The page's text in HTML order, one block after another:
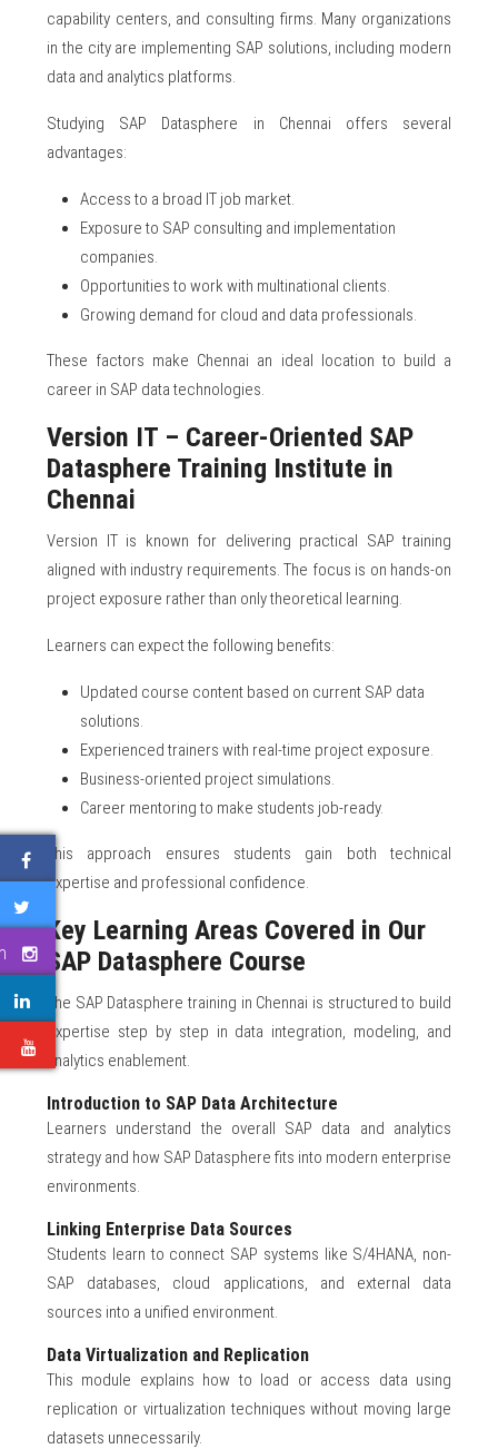
capability centers, and consulting firms. Many organizations
in the city are implementing SAP solutions, including modern
data and analytics platforms.
Studying SAP Datasphere in Chennai offers several
advantages:
Access to a broad IT job market.
Exposure to SAP consulting and implementation
companies.
Opportunities to work with multinational clients.
Growing demand for cloud and data professionals.
These factors make Chennai an ideal location to build a
career in SAP data technologies.
Version IT – Career-Oriented SAP
Datasphere Training Institute in
Chennai
Version IT is known for delivering practical SAP training
aligned with industry requirements. The focus is on hands-on
project exposure rather than only theoretical learning.
Learners can expect the following benefits:
Updated course content based on current SAP data
solutions.
Experienced trainers with real-time project exposure.
Business-oriented project simulations.
Career mentoring to make students job-ready.
This approach ensures students gain both technical
expertise and professional confidence.
Key Learning Areas Covered in Our
SAP Datasphere Course
The SAP Datasphere training in Chennai is structured to build
expertise step by step in data integration, modeling, and
analytics enablement.
Introduction to SAP Data Architecture
Learners understand the overall SAP data and analytics
strategy and how SAP Datasphere fits into modern enterprise
environments.
Linking Enterprise Data Sources
Students learn to connect SAP systems like S/4HANA, non-
SAP databases, cloud applications, and external data
sources into a unified environment.
Data Virtualization and Replication
This module explains how to load or access data using
replication or virtualization techniques without moving large
datasets unnecessarily.